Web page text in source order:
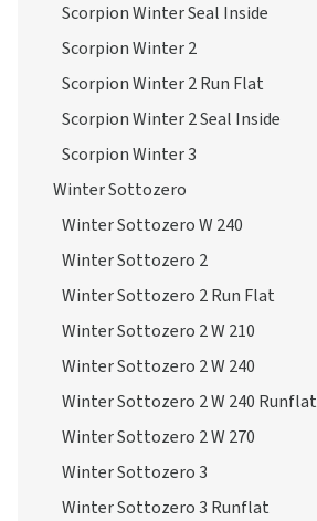
Scorpion Winter Seal Inside
Scorpion Winter 2
Scorpion Winter 2 Run Flat
Scorpion Winter 2 Seal Inside
Scorpion Winter 3
Winter Sottozero
Winter Sottozero W 240
Winter Sottozero 2
Winter Sottozero 2 Run Flat
Winter Sottozero 2 W 210
Winter Sottozero 2 W 240
Winter Sottozero 2 W 240 Runflat
Winter Sottozero 2 W 270
Winter Sottozero 3
Winter Sottozero 3 Runflat